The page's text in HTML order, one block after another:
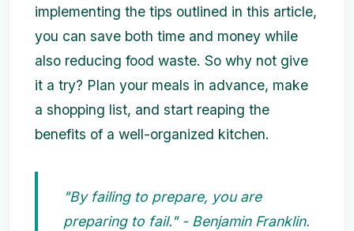
implementing the tips outlined in this article,
you can save both time and money while
also reducing food waste. So why not give
it a try? Plan your meals in advance, make
a shopping list, and start reaping the
benefits of a well-organized kitchen.
"By failing to prepare, you are
preparing to fail." - Benjamin Franklin.